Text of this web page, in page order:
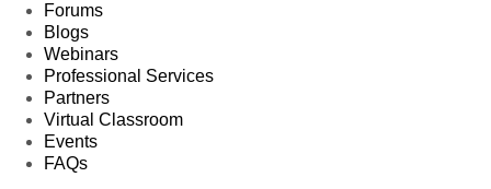
Forums
Blogs
Webinars
Professional Services
Partners
Virtual Classroom
Events
FAQs